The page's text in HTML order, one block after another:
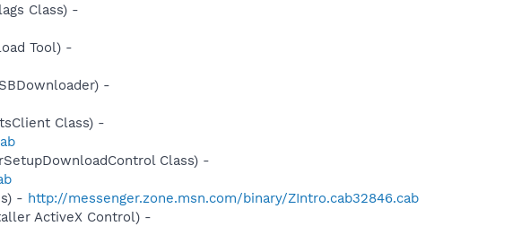
Class) -
Tool) -
-
Class) -
Class) -
- http://messenger.zone.msn.com/binary/ZIntro.cab32846.cab
ActiveX Control) -